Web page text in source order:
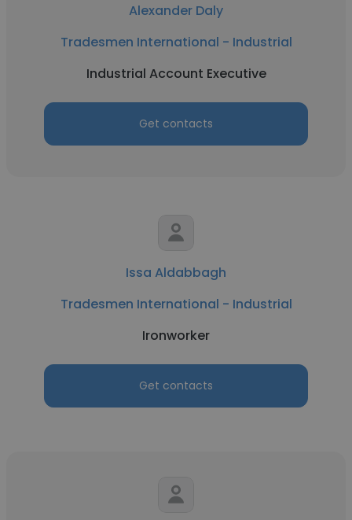
Alexander Daly
Tradesmen International - Industrial
Industrial Account Executive
Get contacts
Issa Aldabbagh
Tradesmen International - Industrial
Ironworker
Get contacts